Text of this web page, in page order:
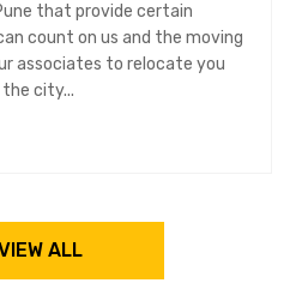
that provide certain
count on us and the moving
associates to relocate you
city...
ALL